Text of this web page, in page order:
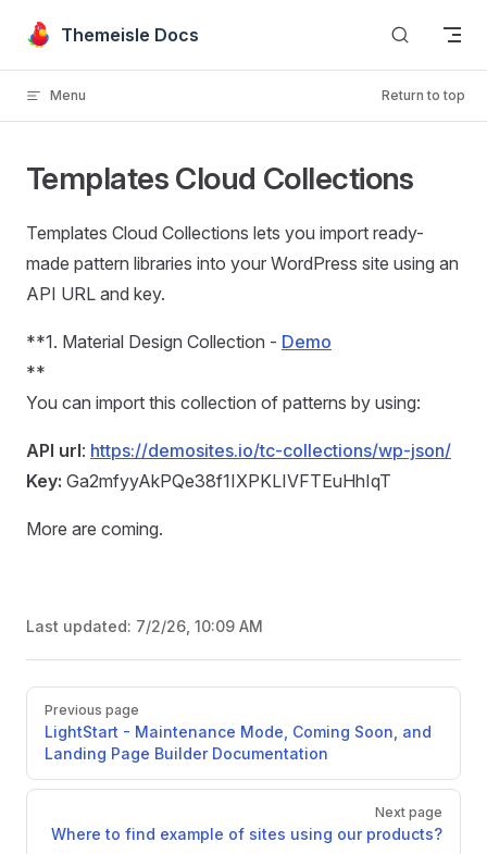
Skip to content
Themeisle Docs
Menu Return to top
Templates Cloud Collections
Templates Cloud Collections lets you import ready-
made pattern libraries into your WordPress site using an
API URL and key.
**1. Material Design Collection - Demo
**
You can import this collection of patterns by using:
API url: https://demosites.io/tc-collections/wp-json/
Key: Ga2mfyyAkPQe38f1IXPKLIVFTEuHhIqT
More are coming.
Last updated: 7/2/26, 10:09 AM
Pager
Previous page
LightStart - Maintenance Mode, Coming Soon, and
Landing Page Builder Documentation
Next page
Where to find example of sites using our products?